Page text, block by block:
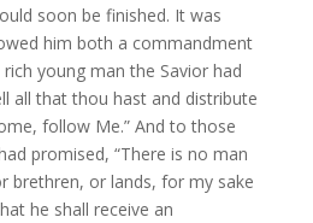
soon be finished. It was
him both a commandment
young man the Savior had
all that thou hast and distribute
follow Me.” And to those
promised, “There is no man
brethren, or lands, for my sake
he shall receive an